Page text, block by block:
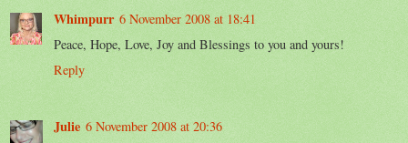
Whimpurr 6 November 2008 at 18:41
Peace, Hope, Love, Joy and Blessings to you and yours!
Reply
Julie 6 November 2008 at 20:36